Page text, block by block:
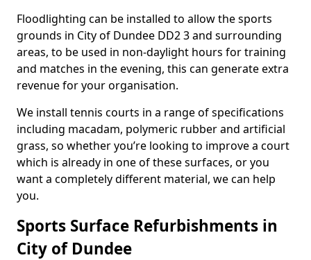
Floodlighting can be installed to allow the sports
grounds in City of Dundee DD2 3 and surrounding
areas, to be used in non-daylight hours for training
and matches in the evening, this can generate extra
revenue for your organisation.
We install tennis courts in a range of specifications
including macadam, polymeric rubber and artificial
grass, so whether you’re looking to improve a court
which is already in one of these surfaces, or you
want a completely different material, we can help
you.
Sports Surface Refurbishments in
City of Dundee